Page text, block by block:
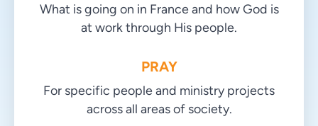
What is going on in France and how God is
at work through His people.
PRAY
For specific people and ministry projects
across all areas of society.